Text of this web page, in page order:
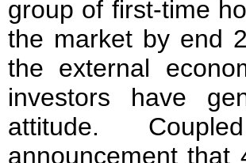
group of first-time
the market by end
the external
investors have
attitude.
announcement that